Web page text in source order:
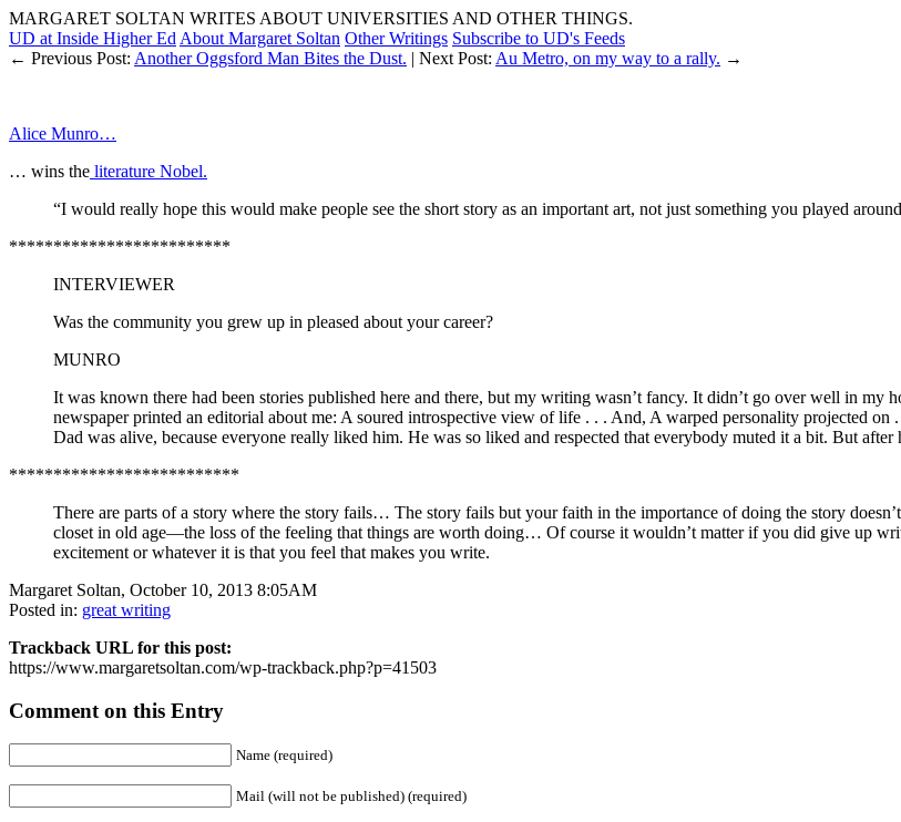
MARGARET SOLTAN WRITES ABOUT UNIVERSITIES AND OTHER THINGS.
UD at Inside Higher Ed About Margaret Soltan Other Writings Subscribe to UD's Feeds
← Previous Post: Another Oggsford Man Bites the Dust. | Next Post: Au Metro, on my way to a rally. →
Alice Munro…
… wins the literature Nobel.
“I would really hope this would make people see the short story as an important art, not just something you played
*************************
INTERVIEWER
Was the community you grew up in pleased about your career?
MUNRO
It was known there had been stories published here and there, but my writing wasn’t fancy. It didn’t go over well in my
newspaper printed an editorial about me: A soured introspective view of life . . . And, A warped personality projected
Dad was alive, because everyone really liked him. He was so liked and respected that everybody muted it a bit. But after
**************************
There are parts of a story where the story fails… The story fails but your faith in the importance of doing the story
closet in old age—the loss of the feeling that things are worth doing… Of course it wouldn’t matter if you did give up
excitement or whatever it is that you feel that makes you write.
Margaret Soltan, October 10, 2013 8:05AM
Posted in: great writing
Trackback URL for this post:
https://www.margaretsoltan.com/wp-trackback.php?p=41503
Comment on this Entry
Name (required)
Mail (will not be published) (required)